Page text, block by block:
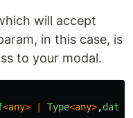
will accept
in this case, is
to your modal.
<any> Type<any>,data